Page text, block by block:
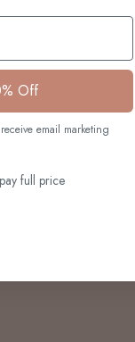
Off
email marketing
full price